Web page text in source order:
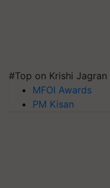
#Top on Krishi Jagran
MFOI Awards
PM Kisan